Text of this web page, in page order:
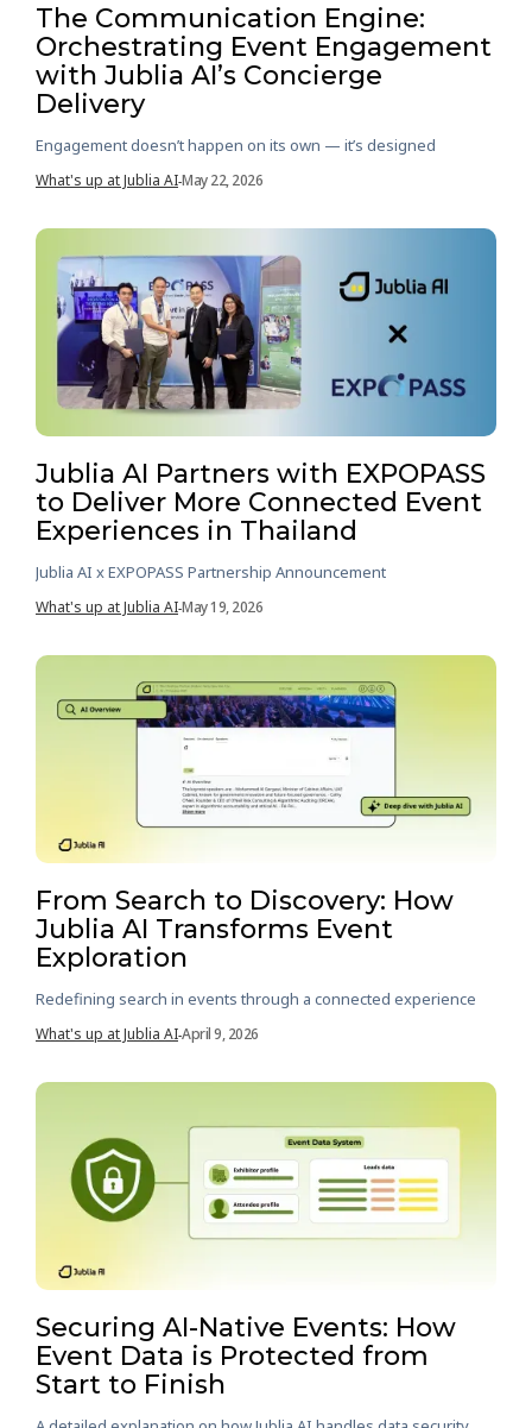
The Communication Engine:
Orchestrating Event Engagement
with Jublia AI’s Concierge
Delivery
Engagement doesn’t happen on its own — it’s designed
What's up at Jublia AI-May 22, 2026
Jublia AI Partners with EXPOPASS
to Deliver More Connected Event
Experiences in Thailand
Jublia AI x EXPOPASS Partnership Announcement
What's up at Jublia AI-May 19, 2026
From Search to Discovery: How
Jublia AI Transforms Event
Exploration
Redefining search in events through a connected experience
What's up at Jublia AI-April 9, 2026
Securing AI-Native Events: How
Event Data is Protected from
Start to Finish